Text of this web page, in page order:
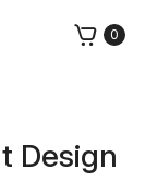
0
Design